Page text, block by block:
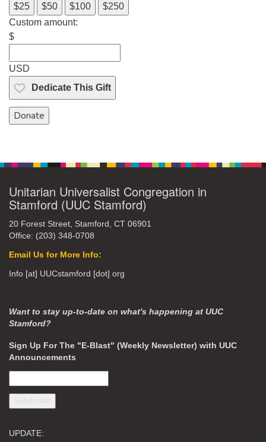
$25
$50 $100
$250
Custom amount:
$
USD
Dedicate This Gift
Donate
Unitarian Universalist Congregation in
Stamford (UUC Stamford)
20 Forest Street, Stamford, CT 06901
Office: (203) 348-0708
Email Us for More Info:
Info [at] UUCstamford [dot] org
Want to stay up-to-date on what's happening at UUC
Stamford?
Sign Up For The "E-Blast" (Weekly Newsletter) with UUC
Announcements
UPDATE: